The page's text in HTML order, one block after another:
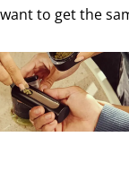
to get the